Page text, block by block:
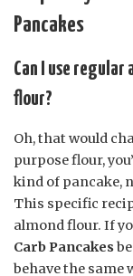
Pancakes
Can I use
flour?
Oh, that would
purpose flour,
kind of pancake,
This specific
almond flour. If
Carb Pancakes
behave the same